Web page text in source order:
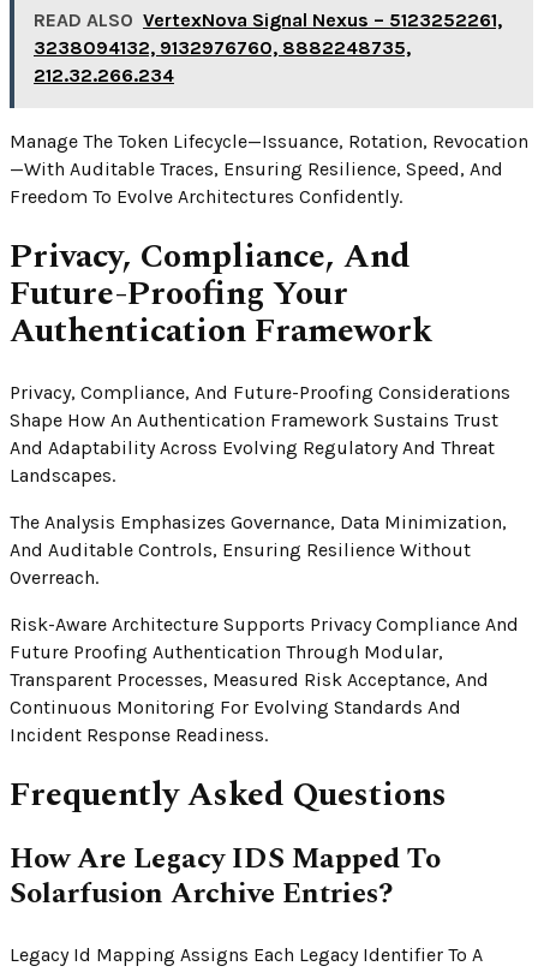
READ ALSO VertexNova Signal Nexus – 5123252261,
3238094132, 9132976760, 8882248735,
212.32.266.234
Manage The Token Lifecycle—Issuance, Rotation, Revocation
—with Auditable Traces, Ensuring Resilience, Speed, And
Freedom To Evolve Architectures Confidently.
Privacy, Compliance, And
Future-Proofing Your
Authentication Framework
Privacy, Compliance, And Future-Proofing Considerations
Shape How An Authentication Framework Sustains Trust
And Adaptability Across Evolving Regulatory And Threat
Landscapes.
The Analysis Emphasizes Governance, Data Minimization,
And Auditable Controls, Ensuring Resilience Without
Overreach.
Risk-Aware Architecture Supports Privacy Compliance And
Future Proofing Authentication Through Modular,
Transparent Processes, Measured Risk Acceptance, And
Continuous Monitoring For Evolving Standards And
Incident Response Readiness.
Frequently Asked Questions
How Are Legacy IDS Mapped To
Solarfusion Archive Entries?
Legacy Id Mapping Assigns Each Legacy Identifier To A